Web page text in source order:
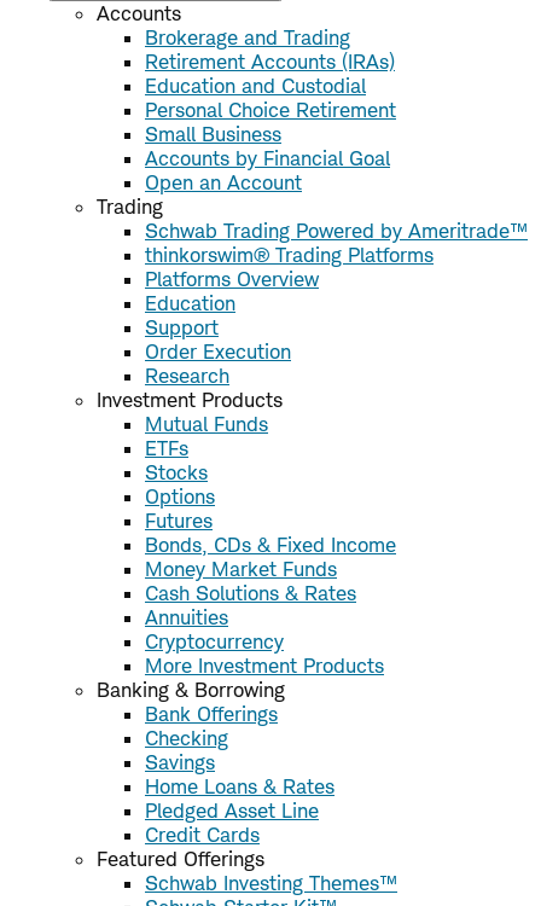
Accounts
Brokerage and Trading
Retirement Accounts (IRAs)
Education and Custodial
Personal Choice Retirement
Small Business
Accounts by Financial Goal
Open an Account
Trading
Schwab Trading Powered by Ameritrade™
thinkorswim® Trading Platforms
Platforms Overview
Education
Support
Order Execution
Research
Investment Products
Mutual Funds
ETFs
Stocks
Options
Futures
Bonds, CDs & Fixed Income
Money Market Funds
Cash Solutions & Rates
Annuities
Cryptocurrency
More Investment Products
Banking & Borrowing
Bank Offerings
Checking
Savings
Home Loans & Rates
Pledged Asset Line
Credit Cards
Featured Offerings
Schwab Investing Themes™